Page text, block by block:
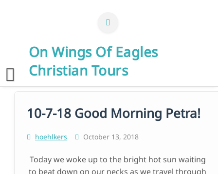
On Wings Of Eagles
Christian Tours
10-7-18 Good Morning Petra!
hoehlkers October 13, 2018
Today we woke up to the bright hot sun waiting
to beat down on our necks as we travel through